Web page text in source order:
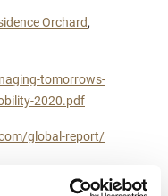
Orchard,
tomorrows-
2020.pdf
global-report/